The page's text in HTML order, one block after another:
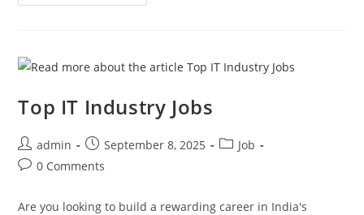
Field
|
RR
2025
Top IT Industry Jobs
Post
author:
admin
Post
published:
September 8, 2025
PostJob
Post0 Comments
Are you looking to build a rewarding career in India's